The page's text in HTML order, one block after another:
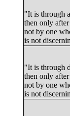
"It is through
then only
not by one
is not
"It is through
then only
not by one
is not